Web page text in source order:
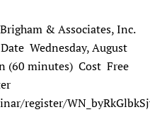
& Associates, Inc.
Wednesday, August
(60 minutes) Cost Free
register/